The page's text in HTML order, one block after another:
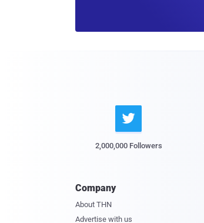

2,000,000 Followers
Company
About THN
Advertise with us